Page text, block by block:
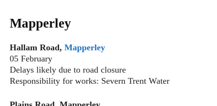
Mapperley
Hallam Road, Mapperley
05 February
Delays likely due to road closure
Responsibility for works: Severn Trent Water